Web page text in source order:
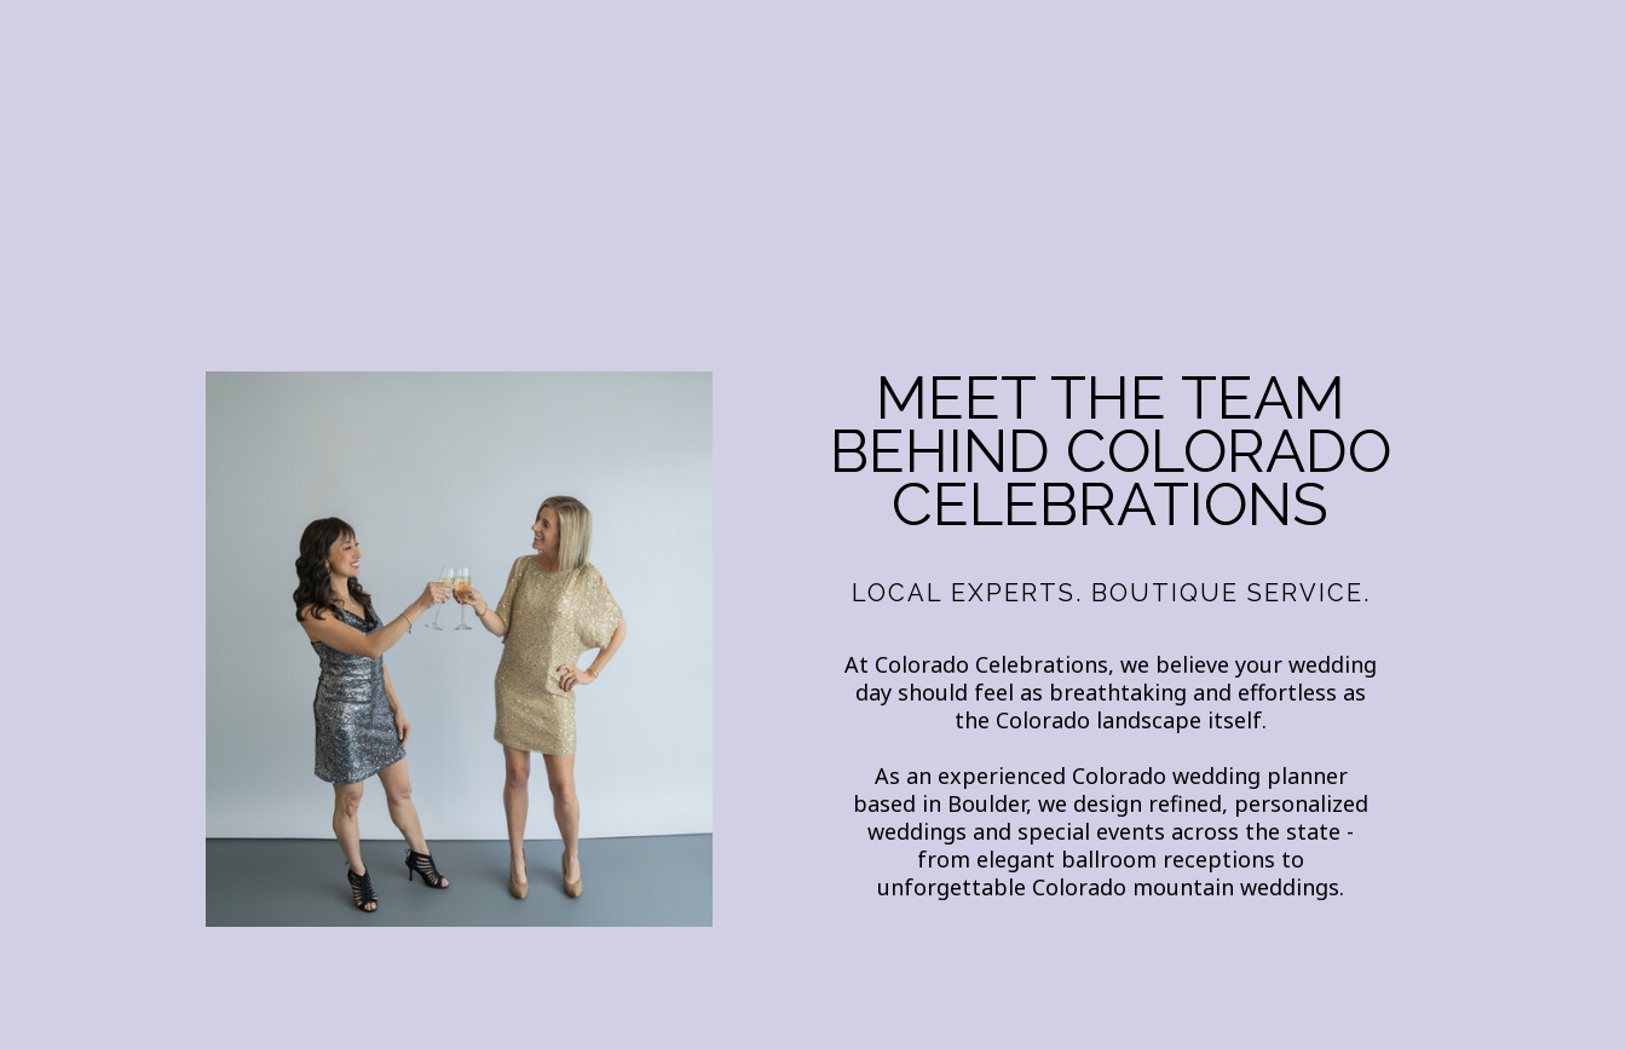
At Colorado Celebrations, we believe your wedding
day should feel as breathtaking and effortless as
the Colorado landscape itself.
As an experienced Colorado wedding planner
based in Boulder, we design refined, personalized
weddings and special events across the state -
from elegant ballroom receptions to
unforgettable Colorado mountain weddings.
MEET THE TEAM
BEHIND COLORADO
CELEBRATIONS
LOCAL EXPERTS. BOUTIQUE SERVICE.